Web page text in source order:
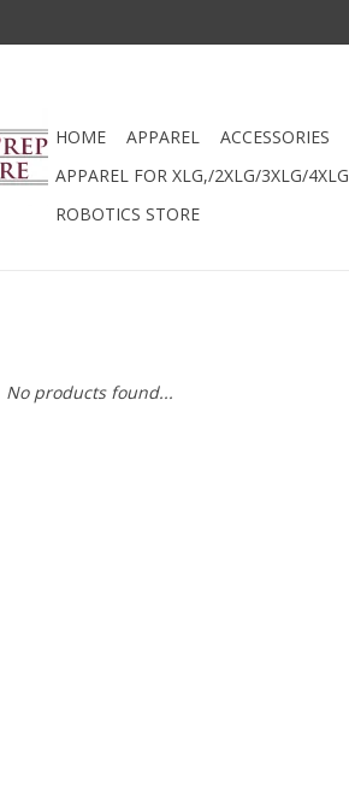
HOME APPAREL ACCESSORIES
APPAREL FOR XLG,/2XLG/3XLG/4XLG
ROBOTICS STORE
No products found...